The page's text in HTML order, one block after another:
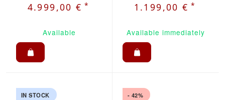
4.999,00 €*
Available
1.199,00 €*
Available immediately
IN STOCK - 42%